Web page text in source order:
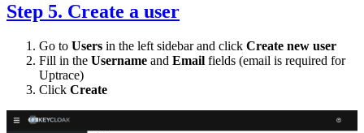
Step 5. Create a user
Go to Users in the left sidebar and click Create new user
Fill in the Username and Email fields (email is required for
Uptrace)
Click Create